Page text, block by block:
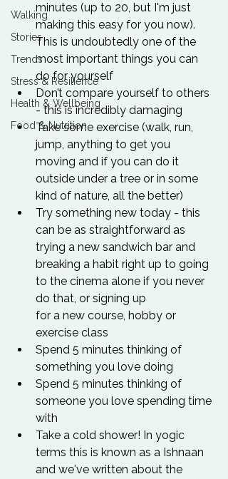
Walking
Stories
Trends
Stress & Resilience
Health & Wellbeing
Food & Nutrition
minutes (up to 20, but I'm just
making this easy for you now).
This is undoubtedly one of the
most important things you can
do for yourself
Don’t compare yourself to others
- this is incredibly damaging
Take some exercise (walk, run,
jump, anything to get you
moving and if you can do it
outside under a tree or in some
kind of nature, all the better)
Try something new today - this
can be as straightforward as
trying a new sandwich bar and
breaking a habit right up to going
to the cinema alone if you never
do that, or signing up
for a new course, hobby or
exercise class
Spend 5 minutes thinking of
something you love doing
Spend 5 minutes thinking of
someone you love spending time
with
Take a cold shower! In yogic
terms this is known as a Ishnaan
and we've written about the